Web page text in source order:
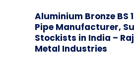
Aluminium Bronze BS
Pipe Manufacturer,
Stockists in India –
Metal Industries